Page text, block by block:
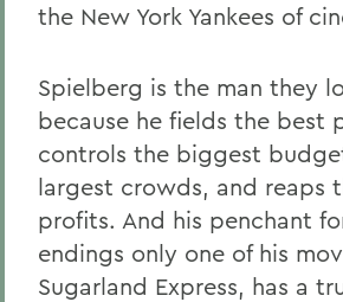
the New York Yankees of
Spielberg is the man they
because he fields the best
controls the biggest
largest crowds, and reaps
profits. And his penchant
endings only one of his
Sugarland Express, has a